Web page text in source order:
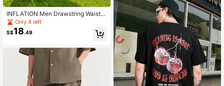
INFLATION Men Drawstring Waist S
weatpants
Only 4 left
S$18.49